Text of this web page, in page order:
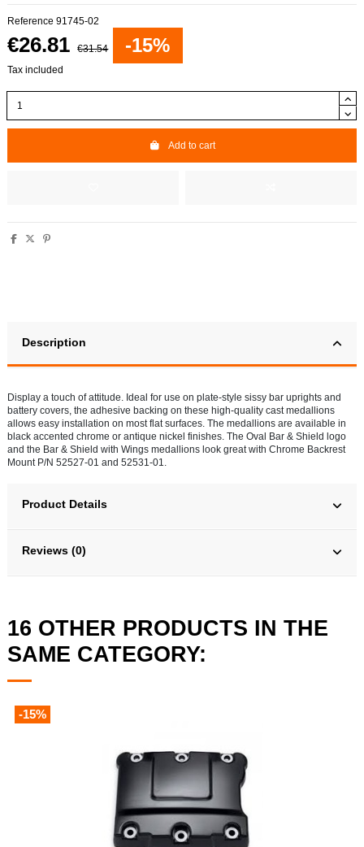
Reference 91745-02
€26.81 €31.54 -15%
Tax included
Add to cart
Description
Display a touch of attitude. Ideal for use on plate-style sissy bar uprights and
battery covers, the adhesive backing on these high-quality cast medallions
allows easy installation on most flat surfaces. The medallions are available in
black accented chrome or antique nickel finishes. The Oval Bar & Shield logo
and the Bar & Shield with Wings medallions look great with Chrome Backrest
Mount P/N 52527-01 and 52531-01.
Product Details
Reviews (0)
16 OTHER PRODUCTS IN THE
SAME CATEGORY:
-15%